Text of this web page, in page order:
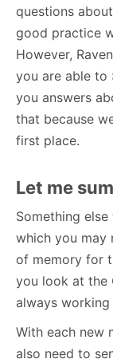
questions
good practice
However,
you are able to
you answers
that because
first place.
Let me
Something
which you may
of memory for
you look at the
always
With each new
also need to